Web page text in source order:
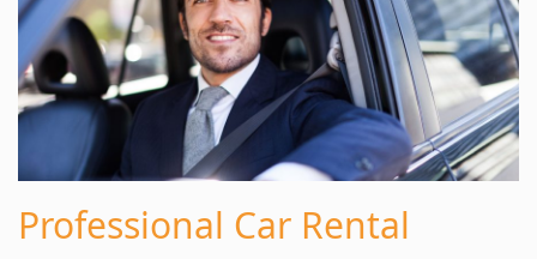
Professional Car Rental